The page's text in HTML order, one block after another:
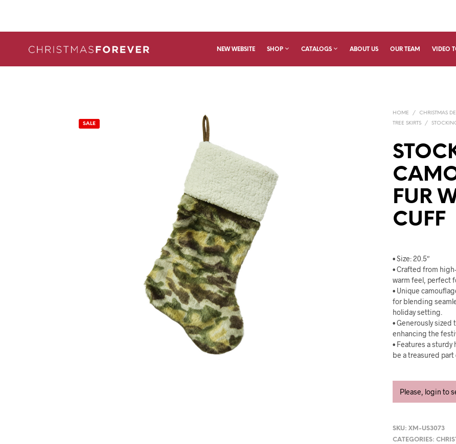
NEW WEBSITE SHOP CATALOGS ABOUT US OUR TEAM VIDEO
SALE
HOME / CHRISTMAS
TREE SKIRTS
/
FUR
CUFF
• Size: 20.5″
• Crafted from
warm feel, perfect
• Unique
for blending
holiday setting.
• Generously sized
enhancing the
• Features a
be a treasured
Please, login to
SKU:XM-US3073
CATEGORIES: